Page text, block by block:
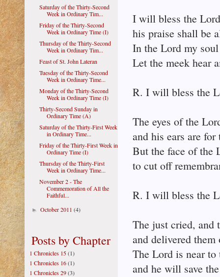
I will bless the
his praise shall be
In the Lord my
Let the meek hear
R. I will bless the
The eyes of the
and his ears are for
But the face of the
to cut off
R. I will bless the
The just cried, and
and delivered
The Lord is near to
and he will save
Saturday of the Thirty-Second
Week in Ordinary Tim...
Friday of the Thirty-Second
Week in Ordinary Time (I)
Thursday of the Thirty-Second
Week in Ordinary Tim...
Feast of St. John Lateran
Tuesday of the Thirty-Second
Week in Ordinary Time...
Monday of the Thirty-Second
Week in Ordinary Time (I)
Thirty-Second Sunday in
Ordinary Time (A)
Saturday of the Thirty-First Week
in Ordinary Time...
Friday of the Thirty-First Week in
Ordinary Time (I)
Thursday of the Thirty-First
Week in Ordinary Time...
November 2 - The
Commemoration of All the
Faithful...
►October 2011(4)
Posts by Chapter
1 Chronicles 15(1)
1 Chronicles 16(1)
1 Chronicles 29(3)